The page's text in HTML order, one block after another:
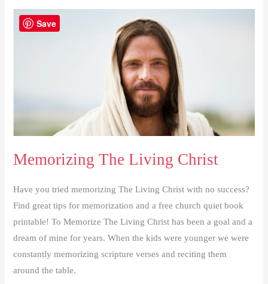
Memorizing The Living Christ
Have you tried memorizing The Living Christ with no success?
Find great tips for memorization and a free church quiet book
printable! To Memorize The Living Christ has been a goal and a
dream of mine for years. When the kids were younger we were
constantly memorizing scripture verses and reciting them
around the table.
Save